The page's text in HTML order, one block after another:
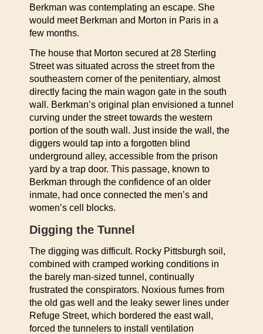
Berkman was contemplating an escape. She
would meet Berkman and Morton in Paris in a
few months.
The house that Morton secured at 28 Sterling
Street was situated across the street from the
southeastern corner of the penitentiary, almost
directly facing the main wagon gate in the south
wall. Berkman’s original plan envisioned a tunnel
curving under the street towards the western
portion of the south wall. Just inside the wall, the
diggers would tap into a forgotten blind
underground alley, accessible from the prison
yard by a trap door. This passage, known to
Berkman through the confidence of an older
inmate, had once connected the men’s and
women’s cell blocks.
Digging the Tunnel
The digging was difficult. Rocky Pittsburgh soil,
combined with cramped working conditions in
the barely man-sized tunnel, continually
frustrated the conspirators. Noxious fumes from
the old gas well and the leaky sewer lines under
Refuge Street, which bordered the east wall,
forced the tunnelers to install ventilation